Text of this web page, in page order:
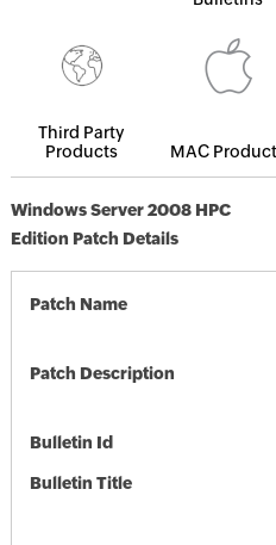
Third Party
Products
MAC
Windows Server 2008 HPC
Edition Patch Details
Patch Name
Patch Description
Bulletin Id
Bulletin Title